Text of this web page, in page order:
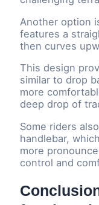
Another option
features a
then curves
This design
similar to drop
more
deep drop of
Some riders
handlebar,
more
control and